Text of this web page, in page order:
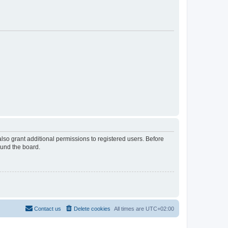
grant additional permissions to registered users. Before
the board.
All times are UTC+02:00
Delete cookies
Contact us